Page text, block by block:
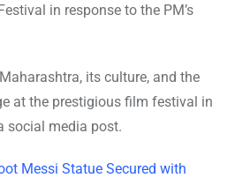
in response to the PM’s
its culture, and the
at the prestigious film festival in
social media post.
Messi Statue Secured with